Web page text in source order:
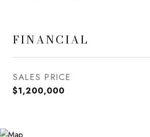
FINANCIAL
SALES PRICE
$1,200,000